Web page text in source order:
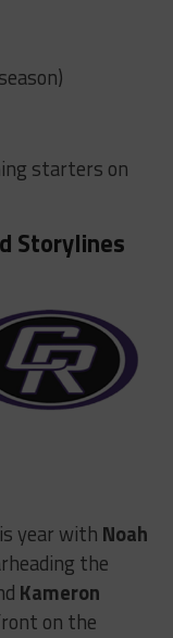
starters on
Storylines
year with Noah
the
Kameron
on the